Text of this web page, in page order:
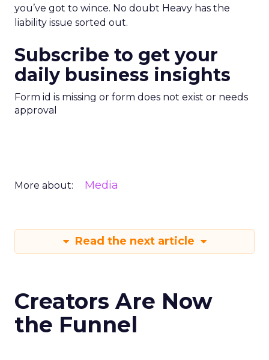
you’ve got to wince. No doubt Heavy has the
liability issue sorted out.
Subscribe to get your
daily business insights
Form id is missing or form does not exist or needs
approval
More about: Media
Read the next article
Creators Are Now
the Funnel